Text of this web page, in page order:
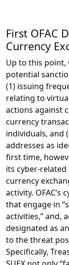
First OFAC
Currency
Up to this point,
potential
(1) issuing
relating to
actions against
currency
individuals, and
addresses as
first time,
its cyber-
currency
activity.
that engage in
activities,” and,
designated as
to the threat
Specifically,